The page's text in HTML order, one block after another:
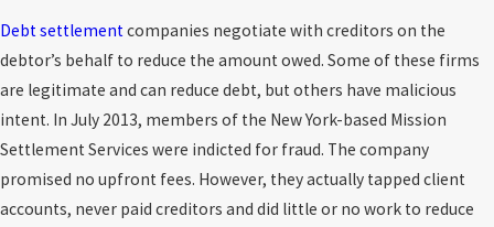
Debt settlementcompanies negotiate with creditors on the
debtor’s behalf to reduce the amount owed. Some of these firms
are legitimate and can reduce debt, but others have malicious
intent. In July 2013, members of the New York-based Mission
Settlement Services were indicted for fraud. The company
promised no upfront fees. However, they actually tapped client
accounts, never paid creditors and did little or no work to reduce